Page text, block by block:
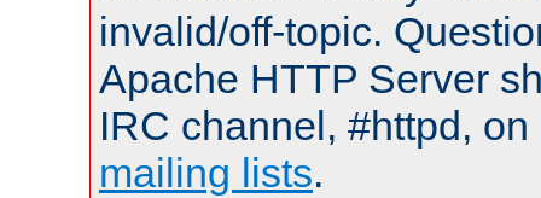
invalid/off-topic.
Apache HTTP Server
IRC channel, #httpd,
mailing lists.